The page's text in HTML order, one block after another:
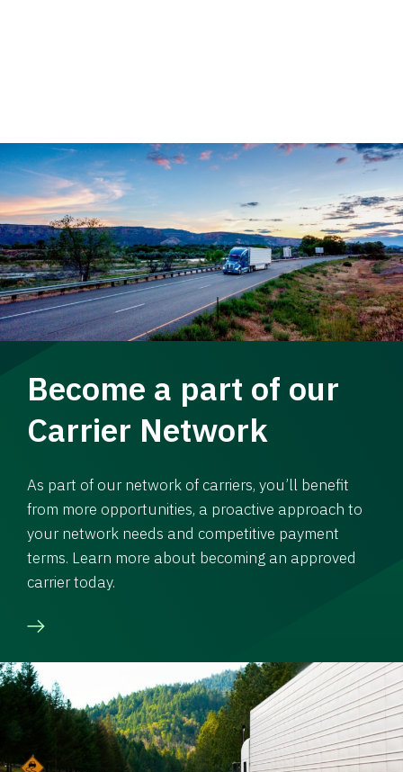
Become a part of our
Carrier Network
As part of our network of carriers, you’ll benefit
from more opportunities, a proactive approach to
your network needs and competitive payment
terms. Learn more about becoming an approved
carrier today.